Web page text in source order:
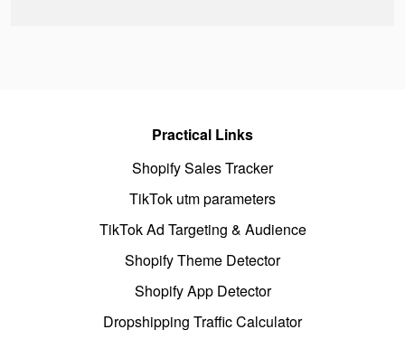
Practical Links
Shopify Sales Tracker
TikTok utm parameters
TikTok Ad Targeting & Audience
Shopify Theme Detector
Shopify App Detector
Dropshipping Traffic Calculator